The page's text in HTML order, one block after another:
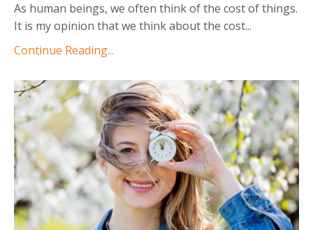
As human beings, we often think of the cost of things.
It is my opinion that we think about the cost...
Continue Reading...